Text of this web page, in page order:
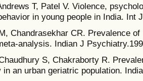
T, Patel V. Violence,
in young people in India. Int
Chandrasekhar CR. Prevalence
analysis. Indian J
S, Chakraborty R.
in an urban geriatric population.